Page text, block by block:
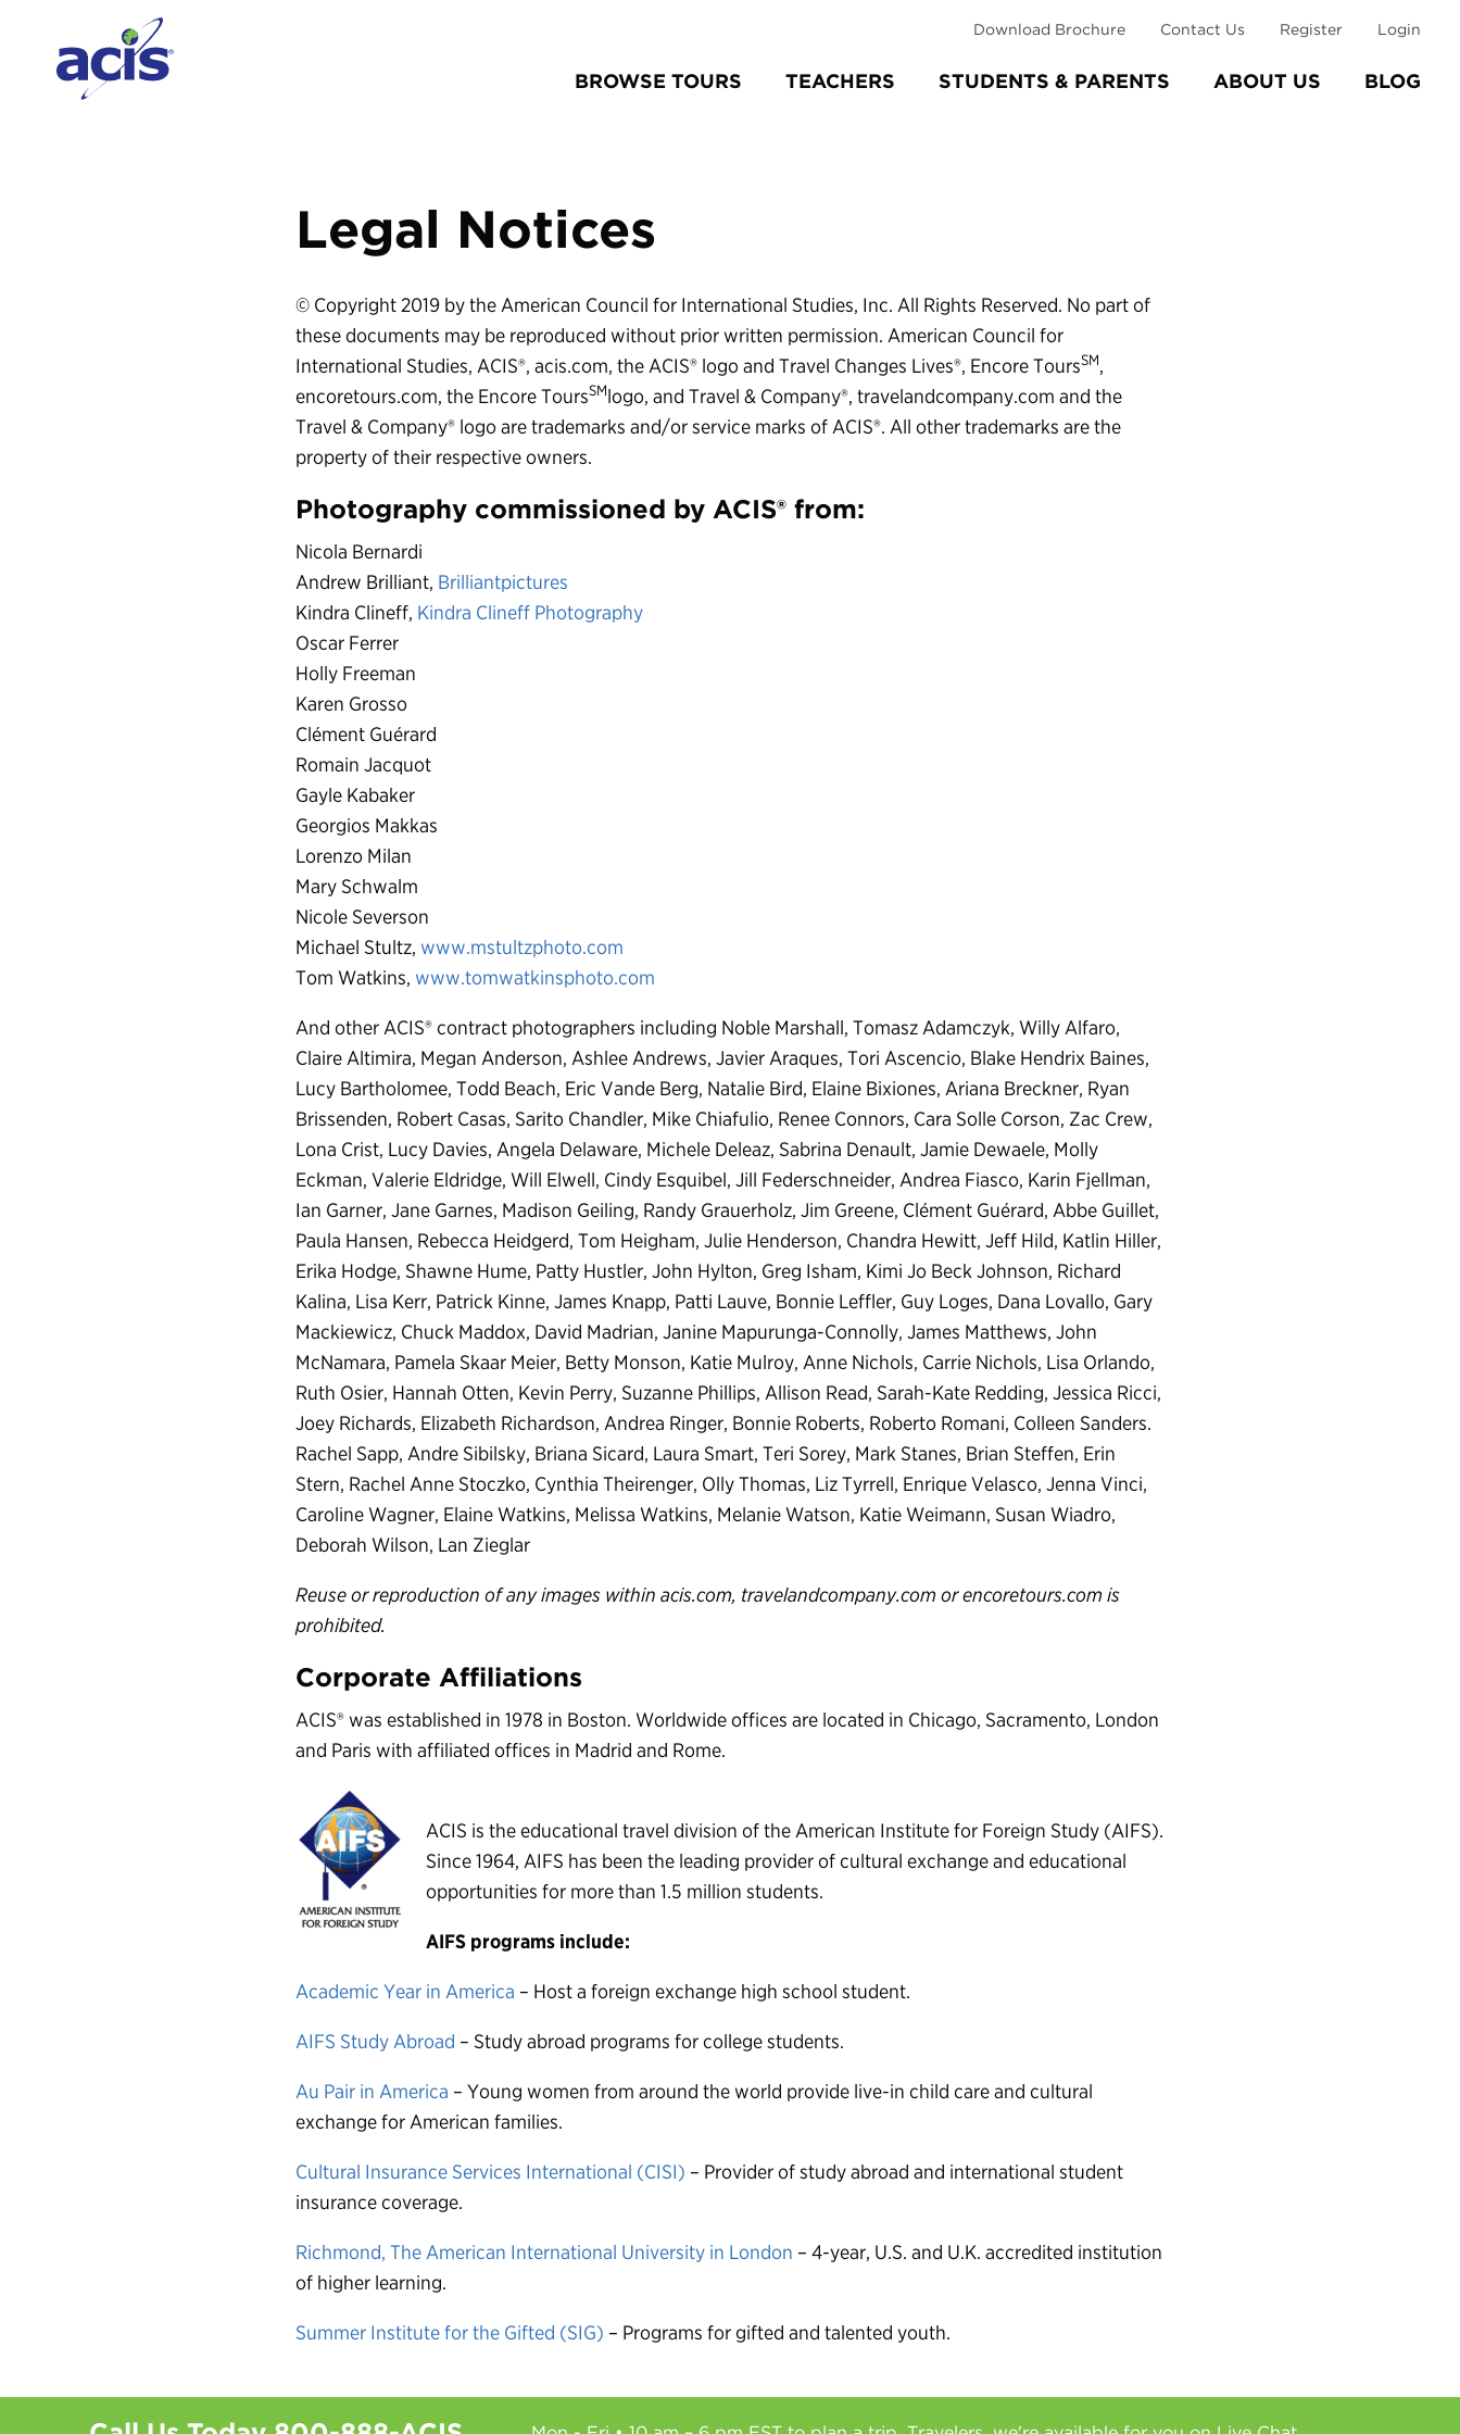
BROWSE TOURS TEACHERS STUDENTS & PARENTS ABOUT US BLOG
Download Brochure Contact Us Register Login
Legal Notices
© Copyright 2019 by the American Council for International Studies, Inc. All Rights Reserved. No part of
these documents may be reproduced without prior written permission. American Council for
International Studies, ACIS®, acis.com, the ACIS® logo and Travel Changes Lives®, Encore ToursSM,
encoretours.com, the Encore ToursSMlogo, and Travel & Company®, travelandcompany.com and the
Travel & Company® logo are trademarks and/or service marks of ACIS®. All other trademarks are the
property of their respective owners.
Photography commissioned by ACIS® from:
Nicola Bernardi
Andrew Brilliant, Brilliantpictures
Kindra Clineff, Kindra Clineff Photography
Oscar Ferrer
Holly Freeman
Karen Grosso
Clément Guérard
Romain Jacquot
Gayle Kabaker
Georgios Makkas
Lorenzo Milan
Mary Schwalm
Nicole Severson
Michael Stultz, www.mstultzphoto.com
Tom Watkins, www.tomwatkinsphoto.com
And other ACIS® contract photographers including Noble Marshall, Tomasz Adamczyk, Willy Alfaro,
Claire Altimira, Megan Anderson, Ashlee Andrews, Javier Araques, Tori Ascencio, Blake Hendrix Baines,
Lucy Bartholomee, Todd Beach, Eric Vande Berg, Natalie Bird, Elaine Bixiones, Ariana Breckner, Ryan
Brissenden, Robert Casas, Sarito Chandler, Mike Chiafulio, Renee Connors, Cara Solle Corson, Zac Crew,
Lona Crist, Lucy Davies, Angela Delaware, Michele Deleaz, Sabrina Denault, Jamie Dewaele, Molly
Eckman, Valerie Eldridge, Will Elwell, Cindy Esquibel, Jill Federschneider, Andrea Fiasco, Karin Fjellman,
Ian Garner, Jane Garnes, Madison Geiling, Randy Grauerholz, Jim Greene, Clément Guérard, Abbe Guillet,
Paula Hansen, Rebecca Heidgerd, Tom Heigham, Julie Henderson, Chandra Hewitt, Jeff Hild, Katlin Hiller,
Erika Hodge, Shawne Hume, Patty Hustler, John Hylton, Greg Isham, Kimi Jo Beck Johnson, Richard
Kalina, Lisa Kerr, Patrick Kinne, James Knapp, Patti Lauve, Bonnie Leffler, Guy Loges, Dana Lovallo, Gary
Mackiewicz, Chuck Maddox, David Madrian, Janine Mapurunga-Connolly, James Matthews, John
McNamara, Pamela Skaar Meier, Betty Monson, Katie Mulroy, Anne Nichols, Carrie Nichols, Lisa Orlando,
Ruth Osier, Hannah Otten, Kevin Perry, Suzanne Phillips, Allison Read, Sarah-Kate Redding, Jessica Ricci,
Joey Richards, Elizabeth Richardson, Andrea Ringer, Bonnie Roberts, Roberto Romani, Colleen Sanders.
Rachel Sapp, Andre Sibilsky, Briana Sicard, Laura Smart, Teri Sorey, Mark Stanes, Brian Steffen, Erin
Stern, Rachel Anne Stoczko, Cynthia Theirenger, Olly Thomas, Liz Tyrrell, Enrique Velasco, Jenna Vinci,
Caroline Wagner, Elaine Watkins, Melissa Watkins, Melanie Watson, Katie Weimann, Susan Wiadro,
Deborah Wilson, Lan Zieglar
Reuse or reproduction of any images within acis.com, travelandcompany.com or encoretours.com is
prohibited.
Corporate Affiliations
ACIS® was established in 1978 in Boston. Worldwide offices are located in Chicago, Sacramento, London
and Paris with affiliated offices in Madrid and Rome.
ACIS is the educational travel division of the American Institute for Foreign Study (AIFS).
Since 1964, AIFS has been the leading provider of cultural exchange and educational
opportunities for more than 1.5 million students.
AIFS programs include:
Academic Year in America – Host a foreign exchange high school student.
AIFS Study Abroad – Study abroad programs for college students.
Au Pair in America – Young women from around the world provide live-in child care and cultural
exchange for American families.
Cultural Insurance Services International (CISI) – Provider of study abroad and international student
insurance coverage.
Richmond, The American International University in London – 4-year, U.S. and U.K. accredited institution
of higher learning.
Summer Institute for the Gifted (SIG) – Programs for gifted and talented youth.